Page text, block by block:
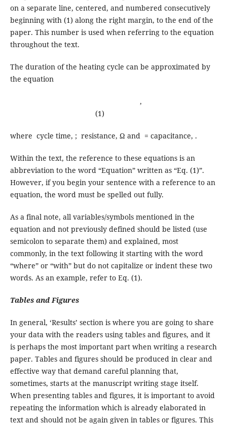
on a separate line, centered, and numbered consecutively
beginning with (1) along the right margin, to the end of the
paper. This number is used when referring to the equation
throughout the text.
The duration of the heating cycle can be approximated by
the equation
,
(1)
where cycle time, ; resistance, Ω and = capacitance, .
Within the text, the reference to these equations is an
abbreviation to the word “Equation” written as “Eq. (1)”.
However, if you begin your sentence with a reference to an
equation, the word must be spelled out fully.
As a final note, all variables/symbols mentioned in the
equation and not previously defined should be listed (use
semicolon to separate them) and explained, most
commonly, in the text following it starting with the word
“where” or “with” but do not capitalize or indent these two
words. As an example, refer to Eq. (1).
Tables and Figures
In general, ‘Results’ section is where you are going to share
your data with the readers using tables and figures, and it
is perhaps the most important part when writing a research
paper. Tables and figures should be produced in clear and
effective way that demand careful planning that,
sometimes, starts at the manuscript writing stage itself.
When presenting tables and figures, it is important to avoid
repeating the information which is already elaborated in
text and should not be again given in tables or figures. This